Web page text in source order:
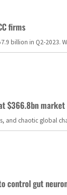
firms
billion in Q2-
$366.8bn
and chaotic global
control gut